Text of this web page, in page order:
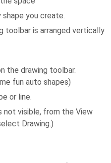
shape you create.
toolbar is arranged vertically
the drawing toolbar.
fun auto shapes)
or line.
not visible, from the View
Drawing.)